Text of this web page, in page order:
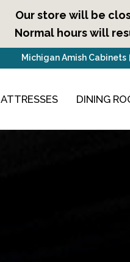
Our store will be
Normal hours will
Michigan Amish Cabinets
DINING